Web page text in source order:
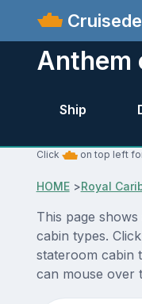
Anthem
Ship
Click on top left
HOME>Royal
This page
cabin types.
stateroom cabin
can mouse over